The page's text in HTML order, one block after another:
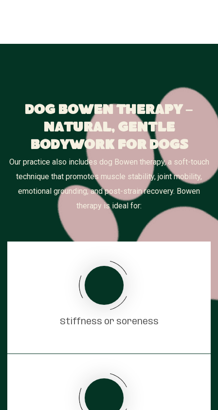
Dog Bowen Therapy –
Natural, Gentle
Bodywork for Dogs
Our practice also includes dog Bowen therapy, a soft-touch
technique that promotes muscle stability, joint mobility,
emotional grounding, and post-strain recovery. Bowen
therapy is ideal for:
Stiffness or soreness